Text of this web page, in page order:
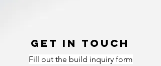
Get in touch
Fill out the build inquiry form